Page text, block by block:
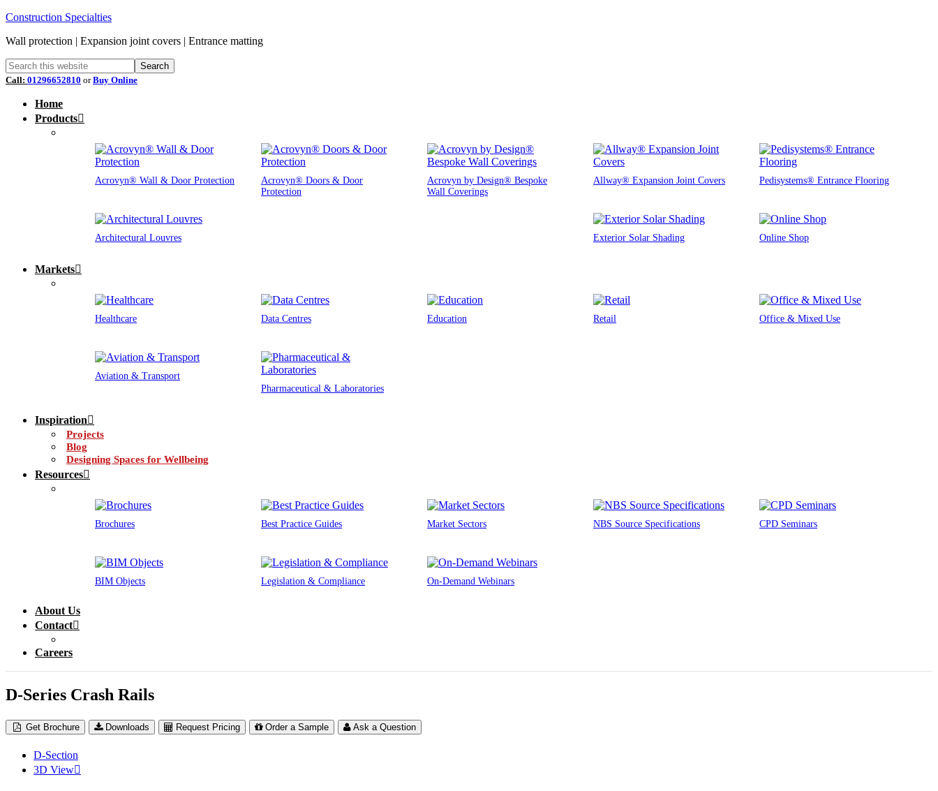
Construction Specialties
Wall protection | Expansion joint covers | Entrance matting
Call: 01296652810 orBuy Online
Home
Products
Acrovyn® Wall & Door Protection
Acrovyn® Doors & Door
Protection
Acrovyn by Design® Bespoke
Wall Coverings
Allway® Expansion Joint Covers Pedisystems® Entrance Flooring
Architectural Louvres Exterior Solar Shading Online Shop
Markets
Healthcare Data Centres Education Retail Office & Mixed Use
Aviation & Transport
Pharmaceutical & Laboratories
Inspiration
Projects
Blog
Designing Spaces for Wellbeing
Resources
Brochures Best Practice Guides Market Sectors NBS Source Specifications CPD Seminars
BIM Objects Legislation & Compliance On-Demand Webinars
About Us
Contact
Careers
D-Series Crash Rails
Get Brochure Downloads Request Pricing Order a Sample Ask a Question
D-Section
3D View